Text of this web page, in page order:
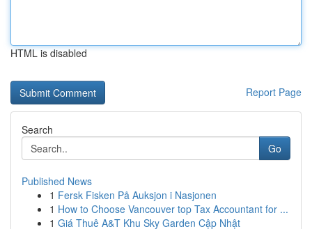
HTML is disabled
Report Page
Search
Go
Published News
1 Fersk Fisken På Auksjon i Nasjonen
1 How to Choose Vancouver top Tax Accountant for ...
1 Giá Thuê A&T Khu Sky Garden Cập Nhật